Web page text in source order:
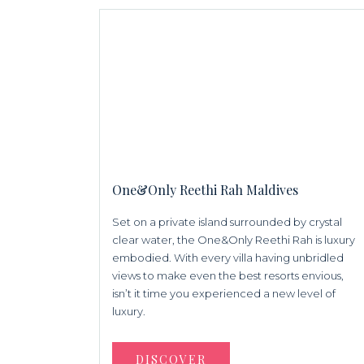
One&Only Reethi Rah Maldives
Set on a private island surrounded by crystal
clear water, the One&Only Reethi Rah is luxury
embodied. With every villa having unbridled
views to make even the best resorts envious,
isn’t it time you experienced a new level of
luxury.
DISCOVER